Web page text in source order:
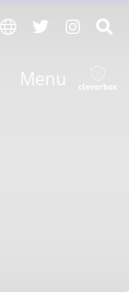
Menu